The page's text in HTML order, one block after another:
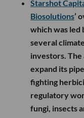
Starshot
Biosolutions’
which was led
several
investors.
expand its
fighting
regulatory
fungi, insects